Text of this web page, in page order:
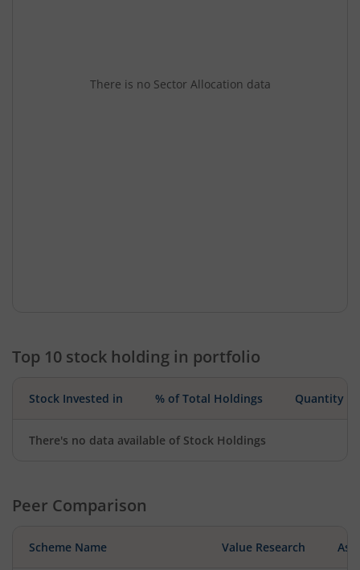
There is no Sector Allocation data
Top 10 stock holding in portfolio
Stock Invested in % of Total Holdings Quantity
There's no data available of Stock Holdings
Peer Comparison
Scheme Name Value Research